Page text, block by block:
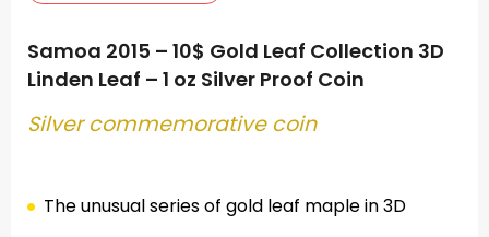
Samoa 2015 – 10$ Gold Leaf Collection 3D
Linden Leaf – 1 oz Silver Proof Coin
Silver commemorative coin
The unusual series of gold leaf maple in 3D